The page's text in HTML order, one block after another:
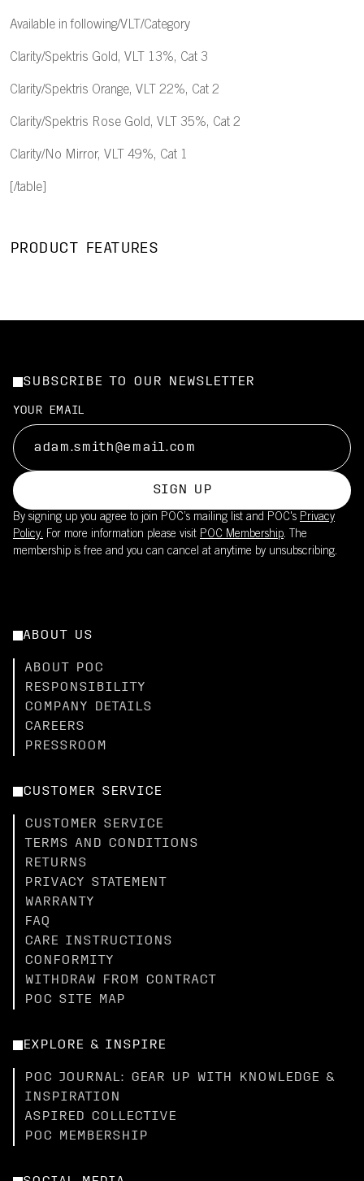
Available in following/VLT/Category
Clarity/Spektris Gold, VLT 13%, Cat 3
Clarity/Spektris Orange, VLT 22%, Cat 2
Clarity/Spektris Rose Gold, VLT 35%, Cat 2
Clarity/No Mirror, VLT 49%, Cat 1
[/table]
PRODUCT FEATURES
SUBSCRIBE TO OUR NEWSLETTER
YOUR EMAIL
SIGN UP
By signing up you agree to join POC’s mailing list and POC's Privacy
Policy. For more information please visit POC Membership. The
membership is free and you can cancel at anytime by unsubscribing.
ABOUT US
ABOUT POC
RESPONSIBILITY
COMPANY DETAILS
CAREERS
PRESSROOM
CUSTOMER SERVICE
CUSTOMER SERVICE
TERMS AND CONDITIONS
RETURNS
PRIVACY STATEMENT
WARRANTY
FAQ
CARE INSTRUCTIONS
CONFORMITY
WITHDRAW FROM CONTRACT
POC SITE MAP
EXPLORE & INSPIRE
POC JOURNAL: GEAR UP WITH KNOWLEDGE &
INSPIRATION
ASPIRED COLLECTIVE
POC MEMBERSHIP